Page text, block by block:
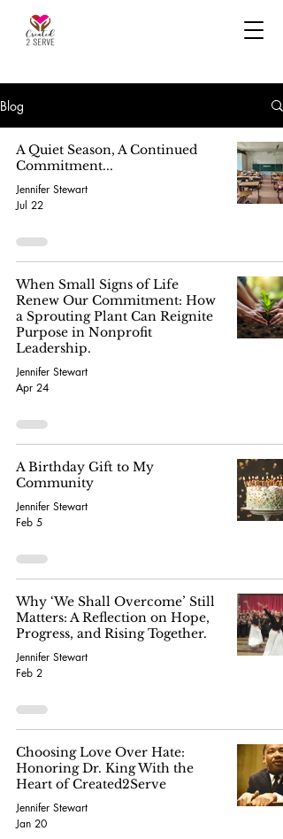
Blog
A Quiet Season, A Continued
Commitment...
Jennifer Stewart
Jul 22
When Small Signs of Life
Renew Our Commitment: How
a Sprouting Plant Can Reignite
Purpose in Nonprofit
Leadership.
Jennifer Stewart
Apr 24
A Birthday Gift to My
Community
Jennifer Stewart
Feb 5
Why ‘We Shall Overcome’ Still
Matters: A Reflection on Hope,
Progress, and Rising Together.
Jennifer Stewart
Feb 2
Choosing Love Over Hate:
Honoring Dr. King With the
Heart of Created2Serve
Jennifer Stewart
Jan 20